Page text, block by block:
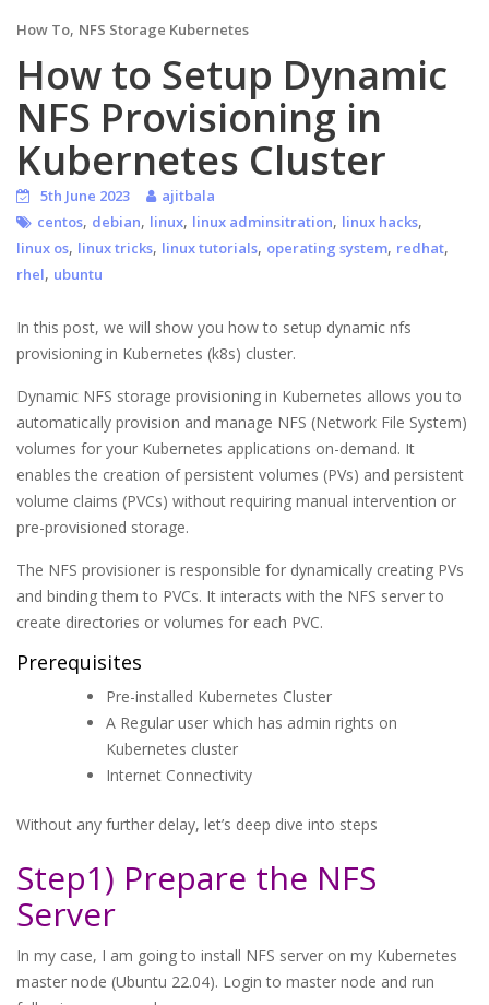
How To, NFS Storage Kubernetes
How to Setup Dynamic
NFS Provisioning in
Kubernetes Cluster
5th June 2023
ajitbala
centos, debian, linux, linux adminsitration, linux hacks,
linux os, linux tricks, linux tutorials, operating system, redhat,
rhel, ubuntu
In this post, we will show you how to setup dynamic nfs
provisioning in Kubernetes (k8s) cluster.
Dynamic NFS storage provisioning in Kubernetes allows you to
automatically provision and manage NFS (Network File System)
volumes for your Kubernetes applications on-demand. It
enables the creation of persistent volumes (PVs) and persistent
volume claims (PVCs) without requiring manual intervention or
pre-provisioned storage.
The NFS provisioner is responsible for dynamically creating PVs
and binding them to PVCs. It interacts with the NFS server to
create directories or volumes for each PVC.
Prerequisites
Pre-installed Kubernetes Cluster
A Regular user which has admin rights on
Kubernetes cluster
Internet Connectivity
Without any further delay, let’s deep dive into steps
Step1) Prepare the NFS
Server
In my case, I am going to install NFS server on my Kubernetes
master node (Ubuntu 22.04). Login to master node and run